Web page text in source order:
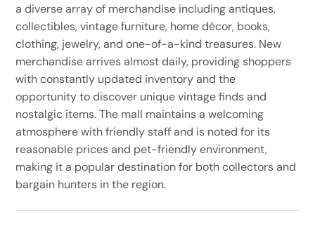
a diverse array of merchandise including antiques,
collectibles, vintage furniture, home décor, books,
clothing, jewelry, and one-of-a-kind treasures. New
merchandise arrives almost daily, providing shoppers
with constantly updated inventory and the
opportunity to discover unique vintage finds and
nostalgic items. The mall maintains a welcoming
atmosphere with friendly staff and is noted for its
reasonable prices and pet-friendly environment,
making it a popular destination for both collectors and
bargain hunters in the region.